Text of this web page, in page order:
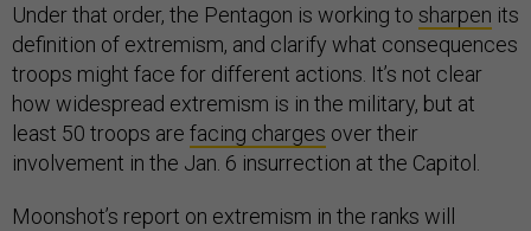
Under that order, the Pentagon is working to sharpen its
definition of extremism, and clarify what consequences
troops might face for different actions. It’s not clear
how widespread extremism is in the military, but at
least 50 troops are facing charges over their
involvement in the Jan. 6 insurrection at the Capitol.
Moonshot’s report on extremism in the ranks will